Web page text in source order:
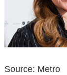
Source: Metro